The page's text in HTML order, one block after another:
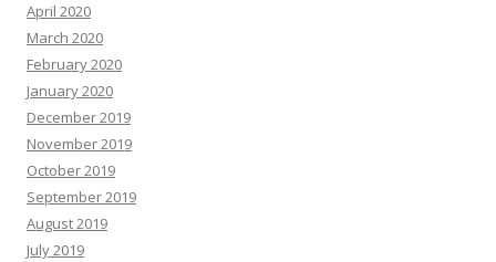
April 2020
March 2020
February 2020
January 2020
December 2019
November 2019
October 2019
September 2019
August 2019
July 2019